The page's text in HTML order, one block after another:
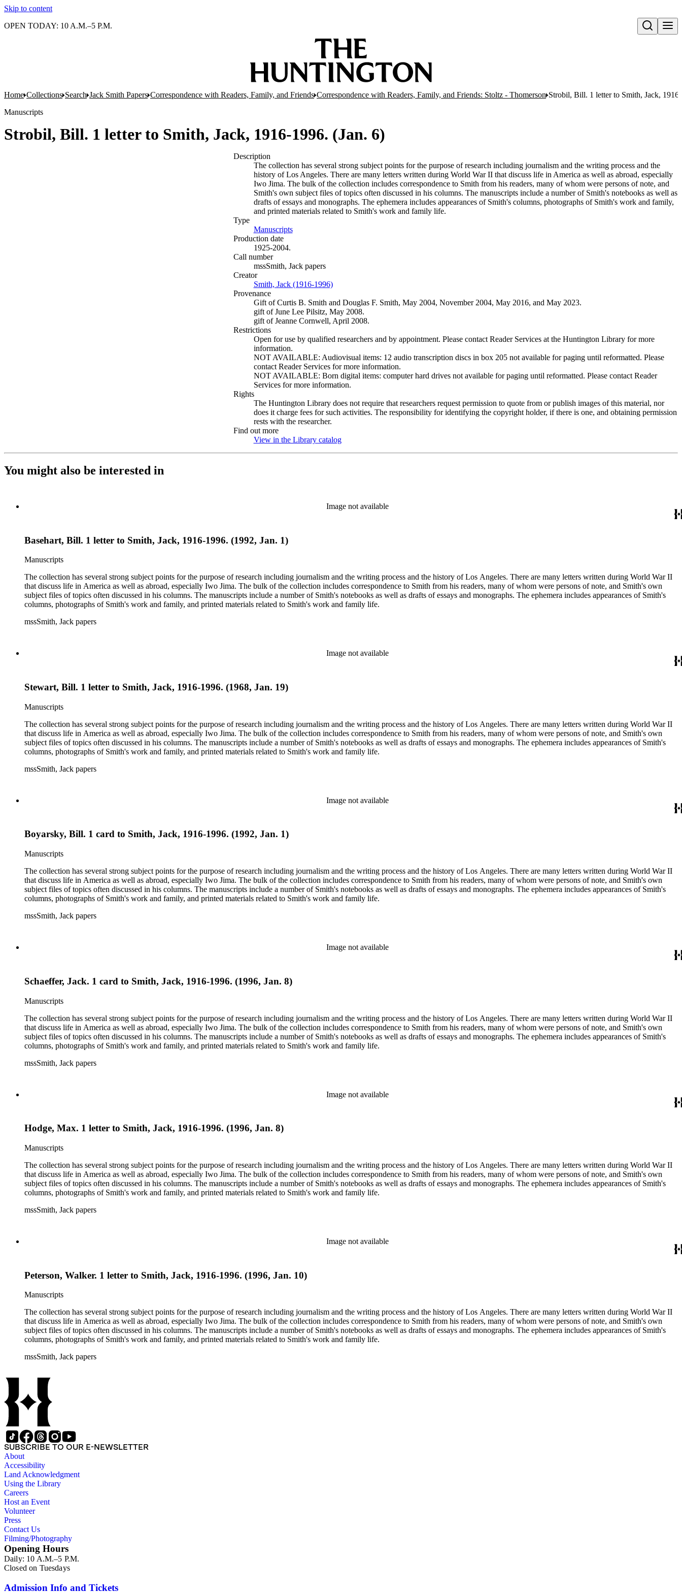
Skip to content
Open search
OPEN TODAY: 10 A.M.–5 P.M.
Home Collections Search Jack Smith Papers Correspondence with Readers, Family, and Friends Correspondence with Readers, Family, and Friends: Stoltz - Thomerson Strobil, Bill. 1 letter to Smith, Jack,
Manuscripts
Strobil, Bill. 1 letter to Smith, Jack, 1916-1996. (Jan. 6)
Description
The collection has several strong subject points for the purpose of research including journalism and the writing process and the
history of Los Angeles. There are many letters written during World War II that discuss life in America as well as abroad, especially
Iwo Jima. The bulk of the collection includes correspondence to Smith from his readers, many of whom were persons of note, and
Smith's own subject files of topics often discussed in his columns. The manuscripts include a number of Smith's notebooks as well as
drafts of essays and monographs. The ephemera includes appearances of Smith's columns, photographs of Smith's work and family,
and printed materials related to Smith's work and family life.
Type
Manuscripts(Opens in new tab)
Production date
1925-2004.
Call number
mssSmith, Jack papers
Creator
Smith, Jack (1916-1996)(Opens in new tab)
Provenance
Gift of Curtis B. Smith and Douglas F. Smith, May 2004, November 2004, May 2016, and May 2023.
gift of June Lee Pilsitz, May 2008.
gift of Jeanne Cornwell, April 2008.
Restrictions
Open for use by qualified researchers and by appointment. Please contact Reader Services at the Huntington Library for more
information.
NOT AVAILABLE: Audiovisual items: 12 audio transcription discs in box 205 not available for paging until reformatted. Please
contact Reader Services for more information.
NOT AVAILABLE: Born digital items: computer hard drives not available for paging until reformatted. Please contact Reader
Services for more information.
Rights
The Huntington Library does not require that researchers request permission to quote from or publish images of this material, nor
does it charge fees for such activities. The responsibility for identifying the copyright holder, if there is one, and obtaining permission
rests with the researcher.
Find out more
View in the Library catalog(Opens in new tab)
You might also be interested in
Image not available
Basehart, Bill. 1 letter to Smith, Jack, 1916-1996. (1992, Jan. 1)
Manuscripts
The collection has several strong subject points for the purpose of research including journalism and the writing process and the history of Los Angeles. There are many letters written during World War II
that discuss life in America as well as abroad, especially Iwo Jima. The bulk of the collection includes correspondence to Smith from his readers, many of whom were persons of note, and Smith's own
subject files of topics often discussed in his columns. The manuscripts include a number of Smith's notebooks as well as drafts of essays and monographs. The ephemera includes appearances of Smith's
columns, photographs of Smith's work and family, and printed materials related to Smith's work and family life.
mssSmith, Jack papers
Image not available
Stewart, Bill. 1 letter to Smith, Jack, 1916-1996. (1968, Jan. 19)
Manuscripts
The collection has several strong subject points for the purpose of research including journalism and the writing process and the history of Los Angeles. There are many letters written during World War II
that discuss life in America as well as abroad, especially Iwo Jima. The bulk of the collection includes correspondence to Smith from his readers, many of whom were persons of note, and Smith's own
subject files of topics often discussed in his columns. The manuscripts include a number of Smith's notebooks as well as drafts of essays and monographs. The ephemera includes appearances of Smith's
columns, photographs of Smith's work and family, and printed materials related to Smith's work and family life.
mssSmith, Jack papers
Image not available
Boyarsky, Bill. 1 card to Smith, Jack, 1916-1996. (1992, Jan. 1)
Manuscripts
The collection has several strong subject points for the purpose of research including journalism and the writing process and the history of Los Angeles. There are many letters written during World War II
that discuss life in America as well as abroad, especially Iwo Jima. The bulk of the collection includes correspondence to Smith from his readers, many of whom were persons of note, and Smith's own
subject files of topics often discussed in his columns. The manuscripts include a number of Smith's notebooks as well as drafts of essays and monographs. The ephemera includes appearances of Smith's
columns, photographs of Smith's work and family, and printed materials related to Smith's work and family life.
mssSmith, Jack papers
Image not available
Schaeffer, Jack. 1 card to Smith, Jack, 1916-1996. (1996, Jan. 8)
Manuscripts
The collection has several strong subject points for the purpose of research including journalism and the writing process and the history of Los Angeles. There are many letters written during World War II
that discuss life in America as well as abroad, especially Iwo Jima. The bulk of the collection includes correspondence to Smith from his readers, many of whom were persons of note, and Smith's own
subject files of topics often discussed in his columns. The manuscripts include a number of Smith's notebooks as well as drafts of essays and monographs. The ephemera includes appearances of Smith's
columns, photographs of Smith's work and family, and printed materials related to Smith's work and family life.
mssSmith, Jack papers
Image not available
Hodge, Max. 1 letter to Smith, Jack, 1916-1996. (1996, Jan. 8)
Manuscripts
The collection has several strong subject points for the purpose of research including journalism and the writing process and the history of Los Angeles. There are many letters written during World War II
that discuss life in America as well as abroad, especially Iwo Jima. The bulk of the collection includes correspondence to Smith from his readers, many of whom were persons of note, and Smith's own
subject files of topics often discussed in his columns. The manuscripts include a number of Smith's notebooks as well as drafts of essays and monographs. The ephemera includes appearances of Smith's
columns, photographs of Smith's work and family, and printed materials related to Smith's work and family life.
mssSmith, Jack papers
Image not available
Peterson, Walker. 1 letter to Smith, Jack, 1916-1996. (1996, Jan. 10)
Manuscripts
The collection has several strong subject points for the purpose of research including journalism and the writing process and the history of Los Angeles. There are many letters written during World War II
that discuss life in America as well as abroad, especially Iwo Jima. The bulk of the collection includes correspondence to Smith from his readers, many of whom were persons of note, and Smith's own
subject files of topics often discussed in his columns. The manuscripts include a number of Smith's notebooks as well as drafts of essays and monographs. The ephemera includes appearances of Smith's
columns, photographs of Smith's work and family, and printed materials related to Smith's work and family life.
mssSmith, Jack papers
SUBSCRIBE TO OUR E-NEWSLETTER
About
Accessibility
Land Acknowledgment
Using the Library
Careers
Host an Event
Volunteer
Press
Contact Us
Filming/Photography
Opening Hours
Daily: 10 A.M.–5 P.M.
Closed on Tuesdays
Admission Info and Tickets